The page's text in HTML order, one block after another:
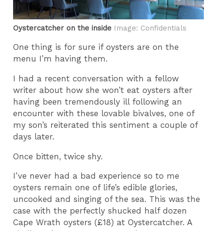
Oystercatcher on the inside Image: Confidentials
One thing is for sure if oysters are on the
menu I’m having them.
I had a recent conversation with a fellow
writer about how she won’t eat oysters after
having been tremendously ill following an
encounter with these lovable bivalves, one of
my son’s reiterated this sentiment a couple of
days later.
Once bitten, twice shy.
I’ve never had a bad experience so to me
oysters remain one of life’s edible glories,
uncooked and singing of the sea. This was the
case with the perfectly shucked half dozen
Cape Wrath oysters (£18) at Oystercatcher. A